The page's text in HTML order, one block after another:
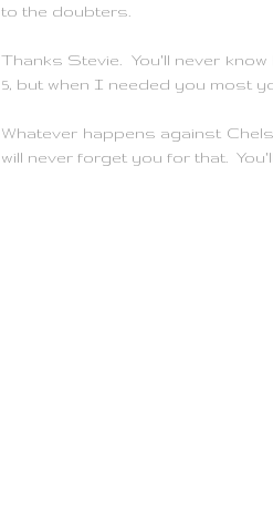
to the doubters.
Thanks Stevie. You'll never
5, but when I needed you most
Whatever happens against
will never forget you for that.